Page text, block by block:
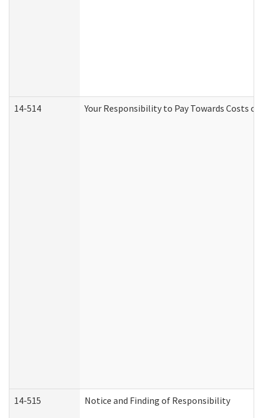
14-514 Your Responsibility to Pay Towards Costs
14-515 Notice and Finding of Responsibility